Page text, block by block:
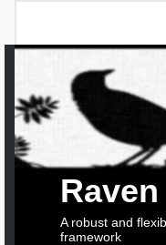
Raven
A robust and
framework